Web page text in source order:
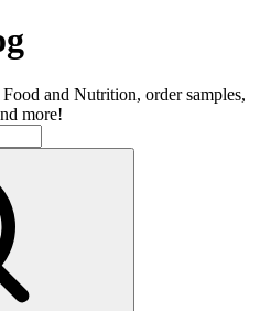
and Nutrition, order samples,
more!